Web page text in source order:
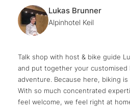
Lukas Brunner
Alpinhotel Keil
Talk shop with host & bike guide
and put together your customised
adventure. Because here, biking
With so much concentrated
feel welcome, we feel right at